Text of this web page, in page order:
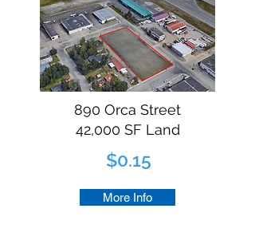
890 Orca Street
42,000 SF Land
$0.15
More Info